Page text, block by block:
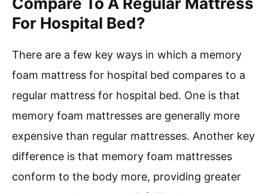
For Hospital Bed?
There are a few key ways in which a memory
foam mattress for hospital bed compares to a
regular mattress for hospital bed. One is that
memory foam mattresses are generally more
expensive than regular mattresses. Another key
difference is that memory foam mattresses
conform to the body more, providing greater